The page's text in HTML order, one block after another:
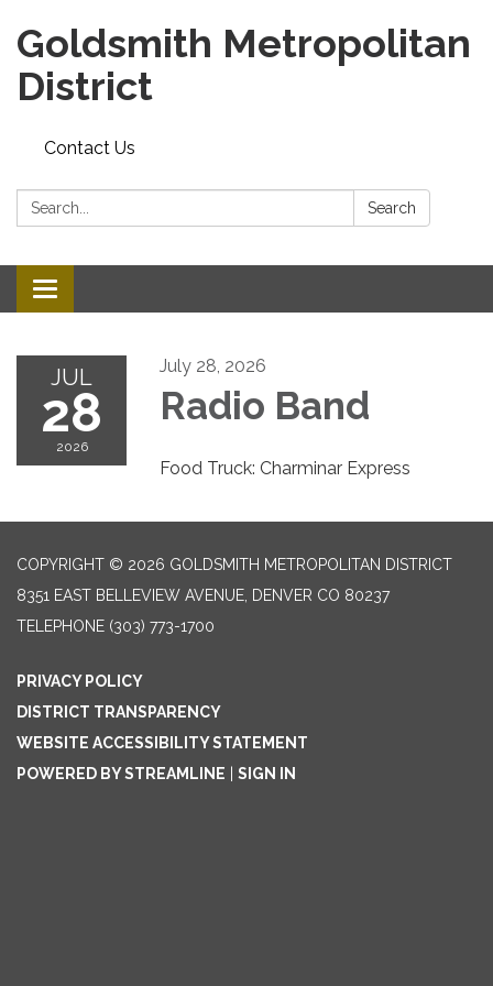
Goldsmith Metropolitan
District
Contact Us
Search: Search
Toggle
navigation
JUL
28
2026
July 28, 2026
Radio Band
Food Truck: Charminar Express
COPYRIGHT © 2026 GOLDSMITH METROPOLITAN DISTRICT
8351 EAST BELLEVIEW AVENUE, DENVER CO 80237
TELEPHONE (303) 773-1700
PRIVACY POLICY
DISTRICT TRANSPARENCY
WEBSITE ACCESSIBILITY STATEMENT
POWERED BY STREAMLINE
SIGN IN